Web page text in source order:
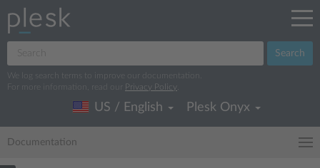
Search
We log search terms to improve our documentation.
For more information, read our
Privacy Policy
US / English Plesk Onyx
Documentation